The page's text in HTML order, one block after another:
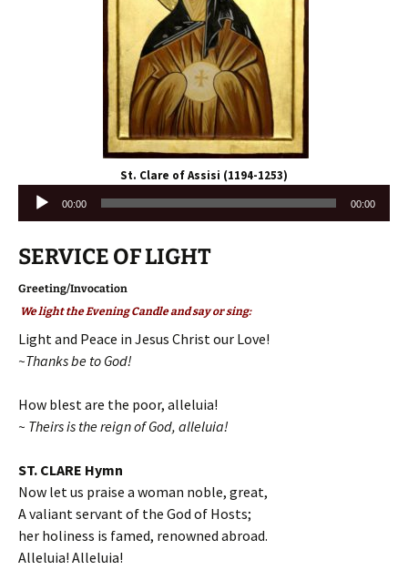
St. Clare of Assisi (1194-1253)
Audio
Player
00:00 00:00
SERVICE OF LIGHT
Greeting/Invocation
We light the Evening Candle and say or sing:
Light and Peace in Jesus Christ our Love!
~Thanks be to God!
How blest are the poor, alleluia!
~ Theirs is the reign of God, alleluia!
ST. CLARE Hymn
Now let us praise a woman noble, great,
A valiant servant of the God of Hosts;
her holiness is famed, renowned abroad.
Alleluia! Alleluia!